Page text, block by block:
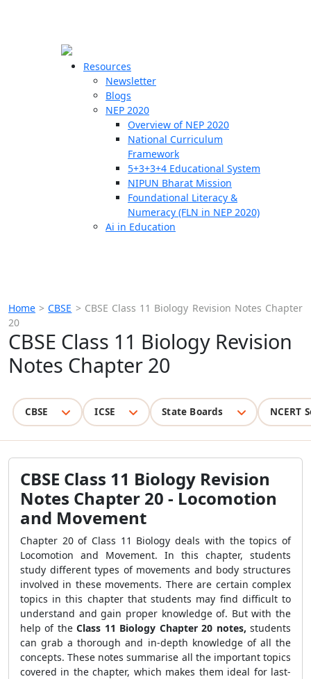
Resources
Newsletter
Blogs
NEP 2020
Overview of NEP 2020
National Curriculum
Framework
5+3+3+4 Educational System
NIPUN Bharat Mission
Foundational Literacy &
Numeracy (FLN in NEP 2020)
Ai in Education
Home >CBSE > CBSE Class 11 Biology Revision Notes Chapter
20
CBSE Class 11 Biology Revision
Notes Chapter 20
CBSE ICSE State Boards NCERT
CBSE Class 11 Biology Revision
Notes Chapter 20 - Locomotion
and Movement
Chapter 20 of Class 11 Biology deals with the topics of
Locomotion and Movement. In this chapter, students
study different types of movements and body structures
involved in these movements. There are certain complex
topics in this chapter that students may find difficult to
understand and gain proper knowledge of. But with the
help of theClass 11 Biology Chapter 20 notes,students
can grab a thorough and in-depth knowledge of all the
concepts. These notes summarise all the important topics
covered in the chapter, which makes them ideal for last-